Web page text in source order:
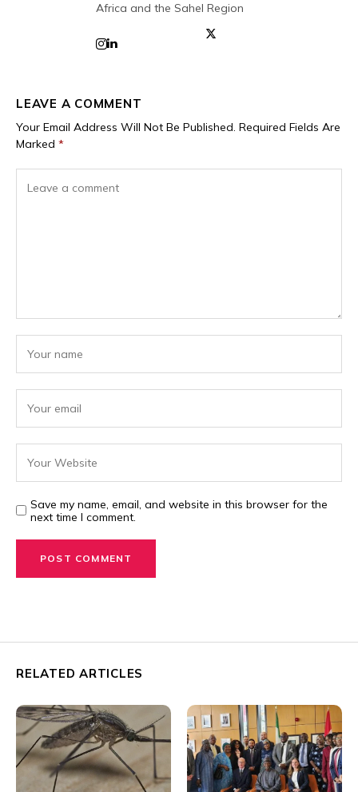
Africa and the Sahel Region
LEAVE A COMMENT
Your Email Address Will Not Be Published. Required Fields Are
Marked *
Save my name, email, and website in this browser for the
next time I comment.
RELATED ARTICLES